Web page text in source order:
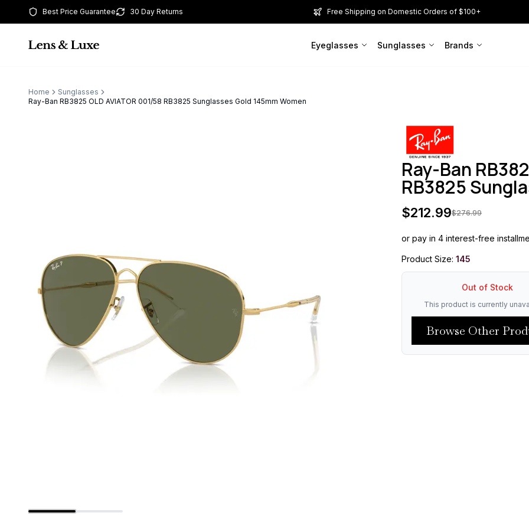
Best Price Guarantee 30 Day Returns Free Shipping on Domestic Orders of $100+
Eyeglasses Sunglasses Brands
Home
Sunglasses
Ray-Ban RB3825 OLD AVIATOR 001/58 RB3825 Sunglasses Gold 145mm Women
Ray-Ban
RB3825
$212.99$276.99
or pay in 4 interest-free
Product Size: 145
Out of Stock
This product is currently
Browse Other